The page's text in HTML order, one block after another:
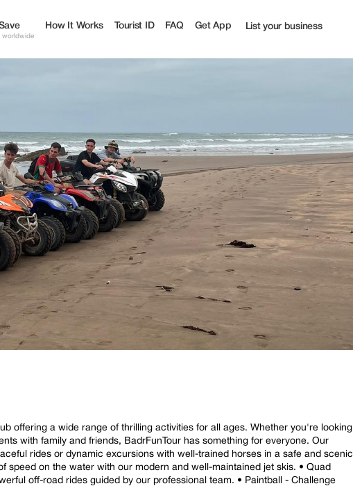
worldwide
How It Works Tourist ID FAQ Get App List your business
offering a wide range of thrilling activities for all ages. Whether you're looking
with family and friends, BadrFunTour has something for everyone. Our
rides or dynamic excursions with well-trained horses in a safe and scenic
speed on the water with our modern and well-maintained jet skis. • Quad
off-road rides guided by our professional team. • Paintball - Challenge